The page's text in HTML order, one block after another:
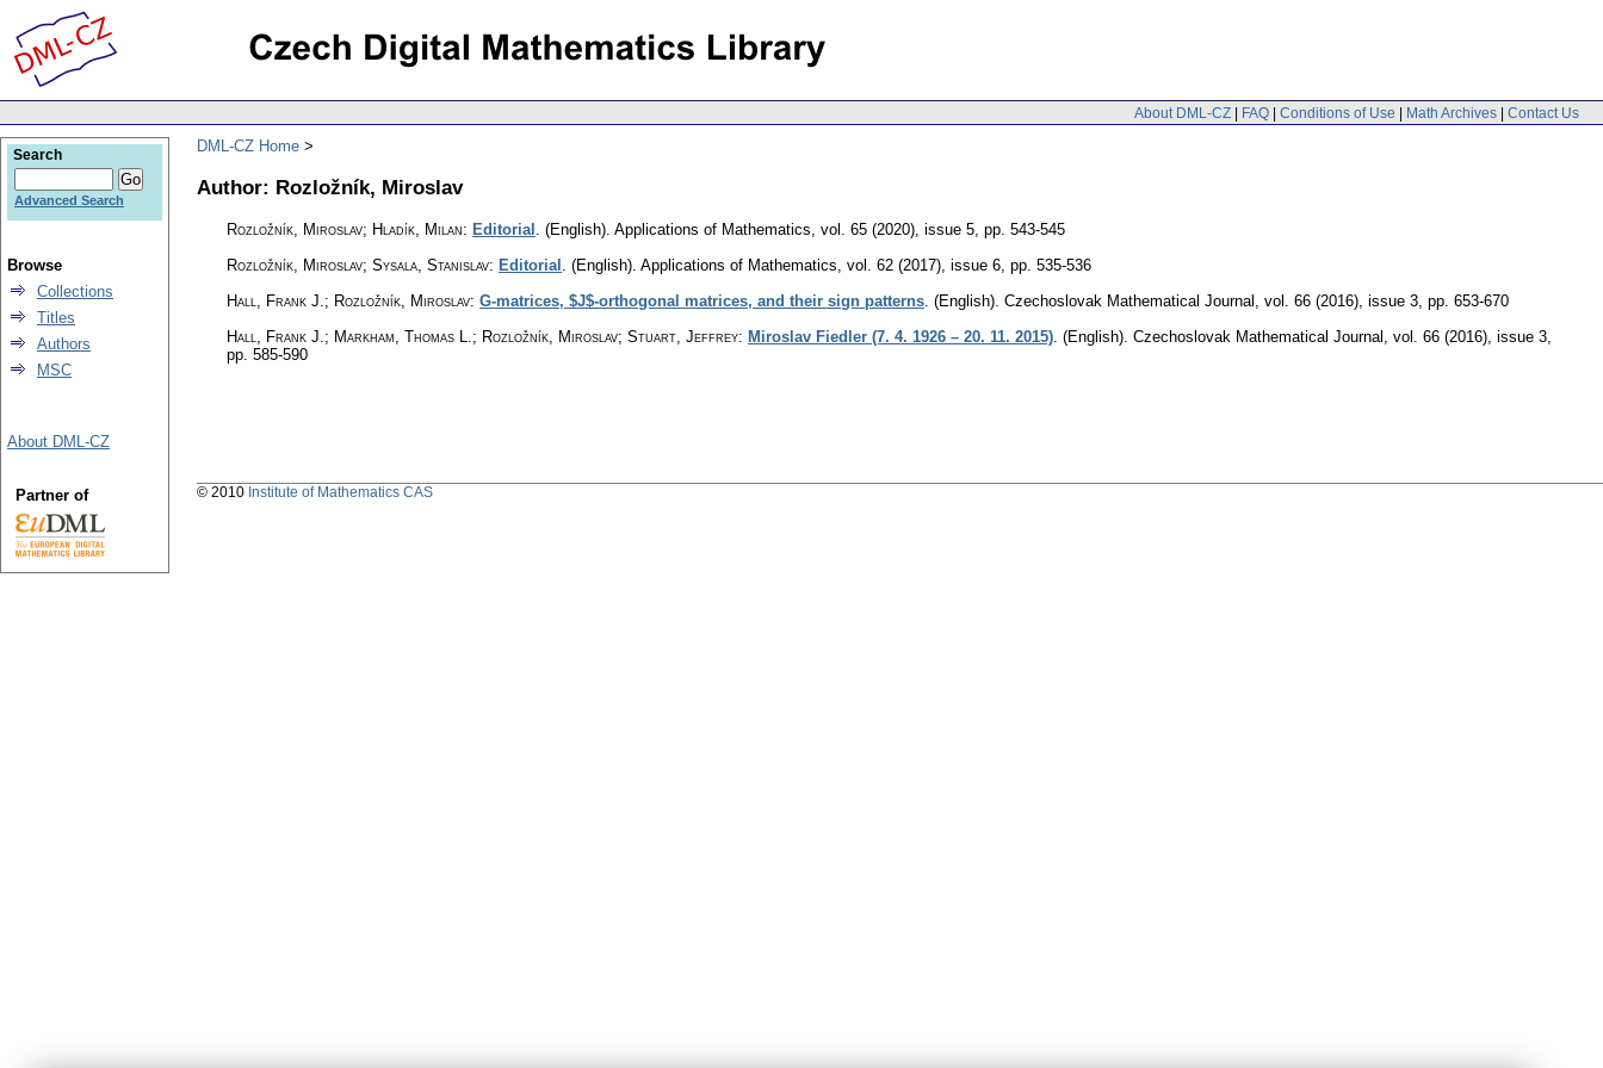
About DML-CZ | FAQ | Conditions of Use | Math Archives | Contact Us
DML-CZ Home
Author: Rozložník, Miroslav
Rozložník, Miroslav; Hladík, Milan: Editorial . (English). Applications of Mathematics, vol. 65 (2020), issue 5, pp. 543-545
Rozložník, Miroslav; Sysala, Stanislav: Editorial . (English). Applications of Mathematics, vol. 62 (2017), issue 6, pp. 535-536
Hall, Frank J.; Rozložník, Miroslav: G-matrices, $J$-orthogonal matrices, and their sign patterns. (English). Czechoslovak Mathematical Journal , vol. 66 (2016), issue 3, pp. 653-670
Hall, Frank J.; Markham, Thomas L.; Rozložník, Miroslav; Stuart, Jeffrey: Miroslav Fiedler (7. 4. 1926 – 20. 11. 2015). (English). Czechoslovak Mathematical Journal , vol. 66 (2016), issue 3,
pp. 585-590
Search
Advanced Search
Browse
Collections
Titles
Authors
MSC
About DML-CZ
Partner of © 2010 Institute of Mathematics CAS